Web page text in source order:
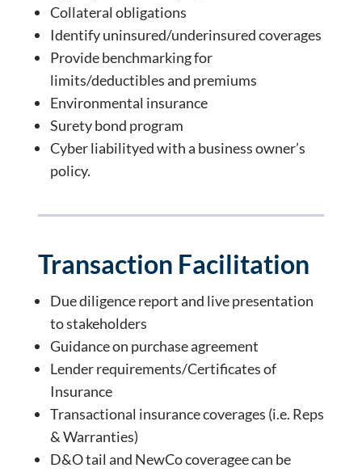
Collateral obligations
Identify uninsured/underinsured coverages
Provide benchmarking for
limits/deductibles and premiums
Environmental insurance
Surety bond program
Cyber liabilityed with a business owner’s
policy.
Transaction Facilitation
Due diligence report and live presentation
to stakeholders
Guidance on purchase agreement
Lender requirements/Certificates of
Insurance
Transactional insurance coverages (i.e. Reps
& Warranties)
D&O tail and NewCo coveragee can be